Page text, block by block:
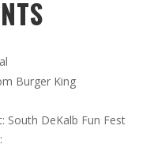
Burger King
South DeKalb Fun Fest